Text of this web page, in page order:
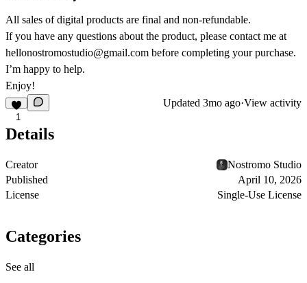
All sales of digital products are final and non-refundable.
If you have any questions about the product, please contact me at
hellonostromostudio@gmail.com before completing your purchase.
I’m happy to help.
Enjoy!
1
Updated 3mo ago·View activity
Details
Creator
Nostromo Studio
Published
April 10, 2026
License
Single-Use License
Categories
See all